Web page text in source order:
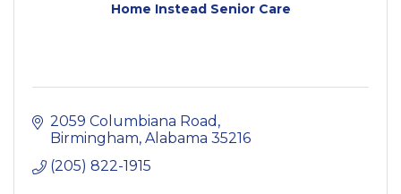
Home Instead Senior Care
2059 Columbiana Road
Birmingham Alabama 35216
(205) 822-1915